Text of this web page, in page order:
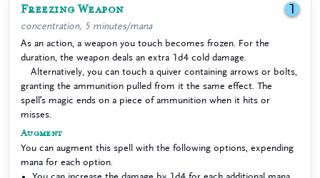
Freezing Weapon 1
concentration, 5 minutes/mana
As an action, a weapon you touch becomes frozen. For the
duration, the weapon deals an extra 1d4 cold damage.
Alternatively, you can touch a quiver containing arrows or bolts,
granting the ammunition pulled from it the same effect. The
spell’s magic ends on a piece of ammunition when it hits or
misses.
Augment
You can augment this spell with the following options, expending
mana for each option.